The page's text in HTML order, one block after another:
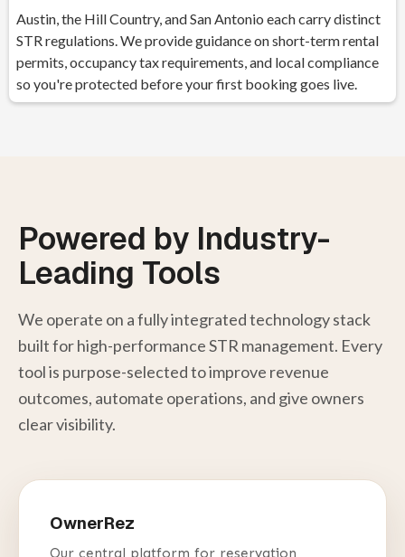
Austin, the Hill Country, and San Antonio each carry distinct
STR regulations. We provide guidance on short-term rental
permits, occupancy tax requirements, and local compliance
so you're protected before your first booking goes live.
Powered by Industry-
Leading Tools
We operate on a fully integrated technology stack
built for high-performance STR management. Every
tool is purpose-selected to improve revenue
outcomes, automate operations, and give owners
clear visibility.
OwnerRez
Our central platform for reservation